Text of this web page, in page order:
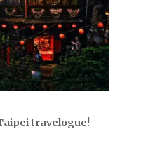
travelogue!